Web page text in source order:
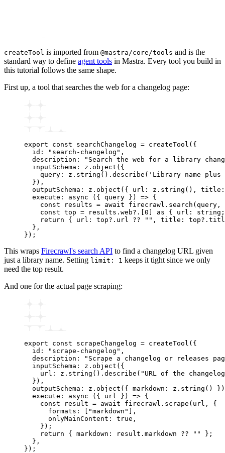
createTool is imported from @mastra/core/tools and is the
standard way to define agent tools in Mastra. Every tool you build in
this tutorial follows the same shape.
First up, a tool that searches the web for a changelog page:
export const searchChangelog = createTool ({
  id
: "search-changelog" ,
  description
:
"Search the web for a library
  inputSchema
: z .object ({
    query
: z .string () .describe ( 'Library name
  })
,
  outputSchema
: z .object ({ url : z .string () , title :
  execute
: async ({ query }) => {
    const
results = await firecrawl .search (query ,
    const
top = results .web?.[0 ] as { url : string
    return
{ url : top?.url ?? "" , title : top
  }
,
});
This wraps Firecrawl's search API to find a changelog URL given
just a library name. Setting limit: 1 keeps it tight since we only
need the top result.
And one for the actual page scraping:
export const scrapeChangelog = createTool ({
  id
: "scrape-changelog" ,
  description
:
"Scrape a changelog or releases
  inputSchema
: z .object ({
    url
: z .string () .describe ( "URL of the
  })
,
  outputSchema
: z .object ({ markdown : z .string () })
  execute
: async ({ url }) => {
    const
result = await firecrawl .scrape (url ,
{
      formats
: [ "markdown" ] ,
      onlyMainContent
: true ,
    });
    return
{ markdown : result .markdown ?? ""
};
  }
,
});